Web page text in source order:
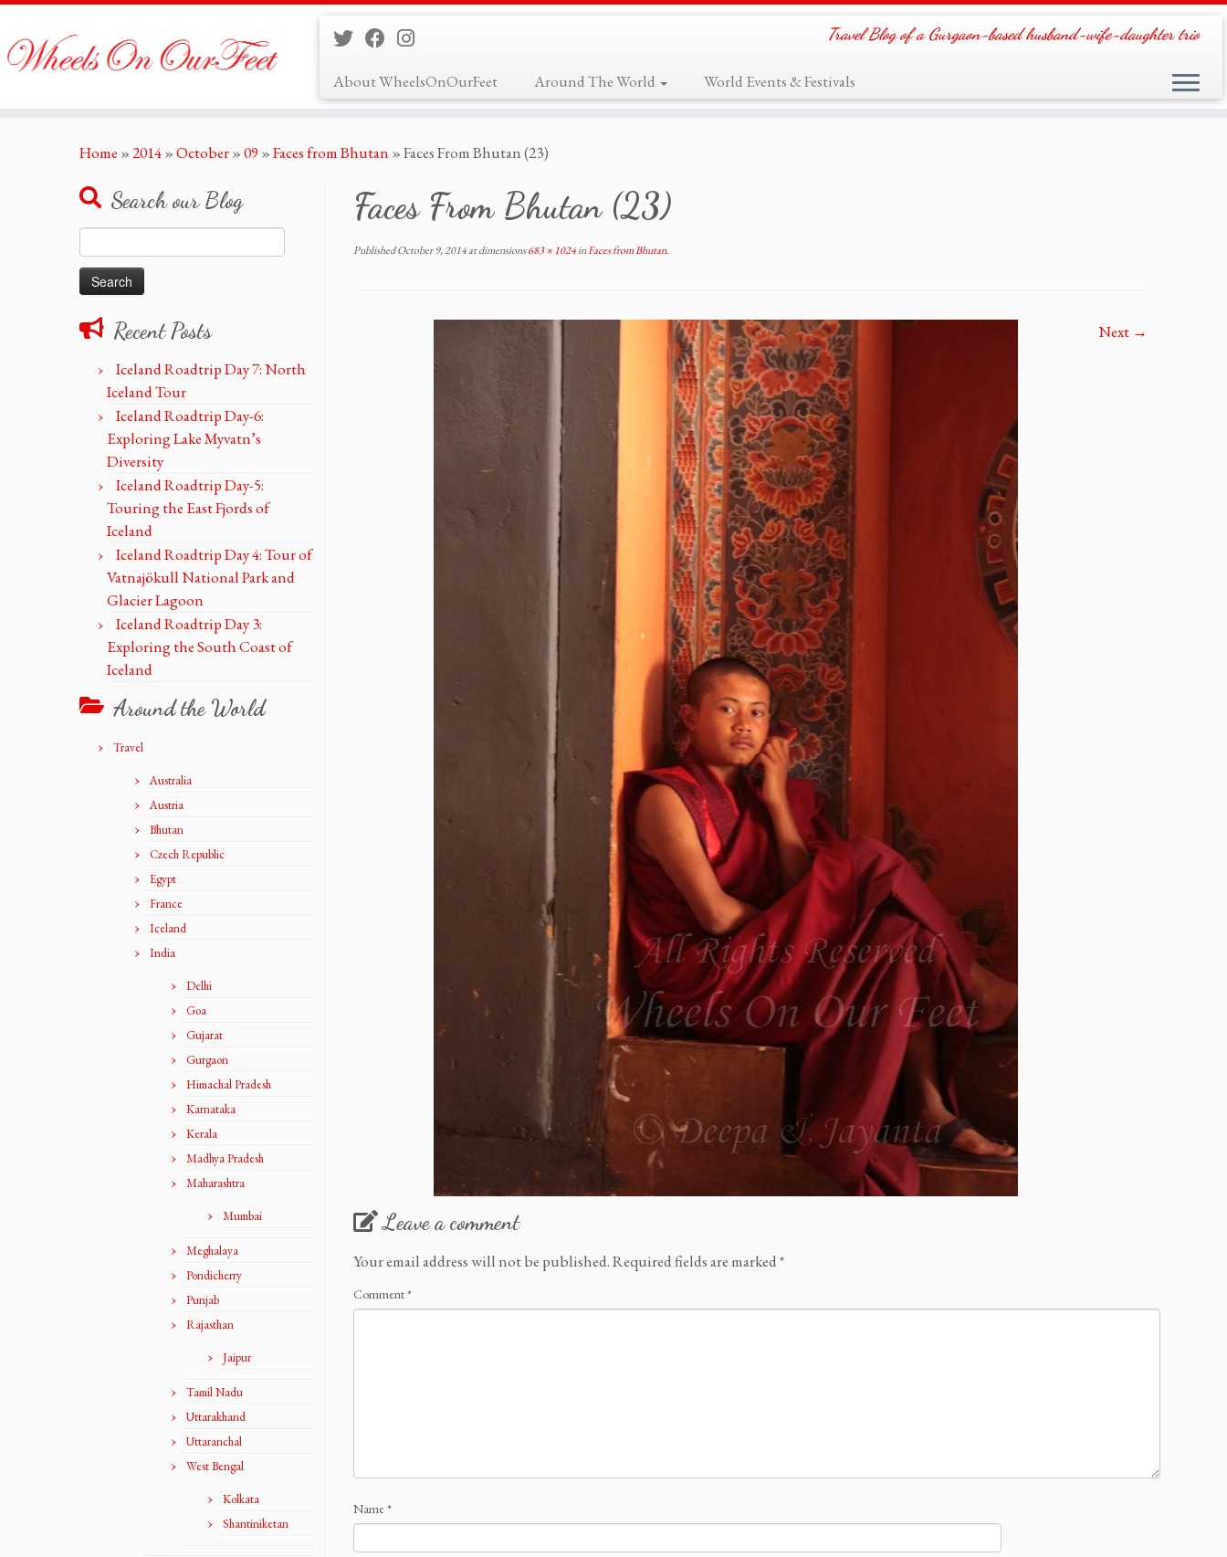
Travel Blog of a Gurgaon-based husband-wife-daughter trio
About WheelsOnOurFeet Around The World World Events & Festivals
Home »2014»October»09 »Faces from Bhutan »Faces From Bhutan (23)
Search our Blog
for:
Recent Posts
Iceland Roadtrip Day 7: North
Iceland Tour
Iceland Roadtrip Day-6:
Exploring Lake Myvatn’s
Diversity
Iceland Roadtrip Day-5:
Touring the East Fjords of
Iceland
Iceland Roadtrip Day 4: Tour of
Vatnajökull National Park and
Glacier Lagoon
Iceland Roadtrip Day 3:
Exploring the South Coast of
Iceland
Around the World
Travel
Australia
Austria
Bhutan
Czech Republic
Egypt
France
Iceland
India
Delhi
Goa
Gujarat
Gurgaon
Himachal Pradesh
Karnataka
Kerala
Madhya Pradesh
Maharashtra
Mumbai
Meghalaya
Pondicherry
Punjab
Rajasthan
Jaipur
Tamil Nadu
Uttarakhand
Uttaranchal
West Bengal
Kolkata
Shantiniketan
Faces From Bhutan (23)
PublishedOctober 9, 2014at dimensions683 × 1024inFaces from Bhutan.
Next →
Leave a comment
Your email address will not be published.Required fields are marked*
Comment*
Name*